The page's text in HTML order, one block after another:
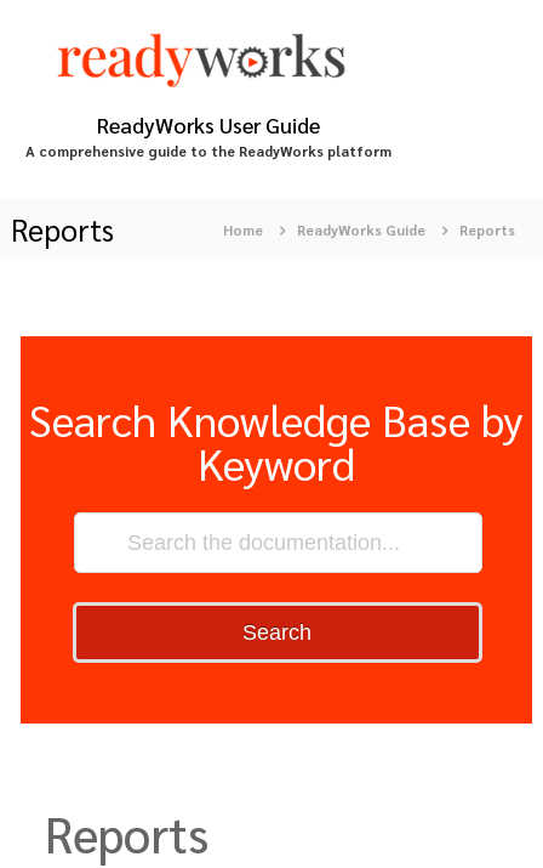
ReadyWorks User Guide
A comprehensive guide to the ReadyWorks platform
Reports Home ReadyWorks Guide Reports
Search Knowledge Base by
Keyword
Search
Reports